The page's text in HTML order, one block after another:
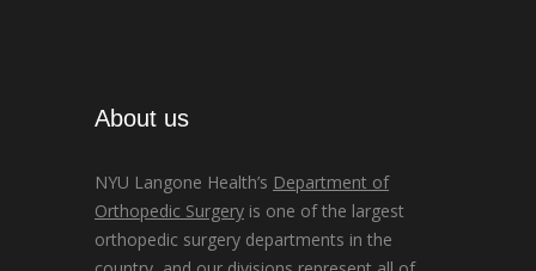
About us
NYU Langone Health’s Department of
Orthopedic Surgery is one of the largest
orthopedic surgery departments in the